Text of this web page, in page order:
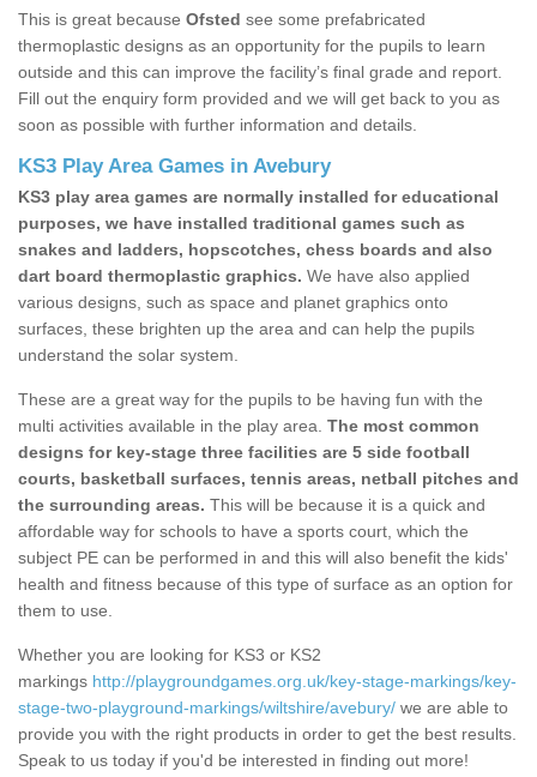
This is great because Ofsted see some prefabricated
thermoplastic designs as an opportunity for the pupils to learn
outside and this can improve the facility’s final grade and report.
Fill out the enquiry form provided and we will get back to you as
soon as possible with further information and details.
KS3 Play Area Games in Avebury
KS3 play area games are normally installed for educational
purposes, we have installed traditional games such as
snakes and ladders, hopscotches, chess boards and also
dart board thermoplastic graphics. We have also applied
various designs, such as space and planet graphics onto
surfaces, these brighten up the area and can help the pupils
understand the solar system.
These are a great way for the pupils to be having fun with the
multi activities available in the play area. The most common
designs for key-stage three facilities are 5 side football
courts, basketball surfaces, tennis areas, netball pitches and
the surrounding areas. This will be because it is a quick and
affordable way for schools to have a sports court, which the
subject PE can be performed in and this will also benefit the kids'
health and fitness because of this type of surface as an option for
them to use.
Whether you are looking for KS3 or KS2
markings http://playgroundgames.org.uk/key-stage-markings/key-
stage-two-playground-markings/wiltshire/avebury/ we are able to
provide you with the right products in order to get the best results.
Speak to us today if you'd be interested in finding out more!